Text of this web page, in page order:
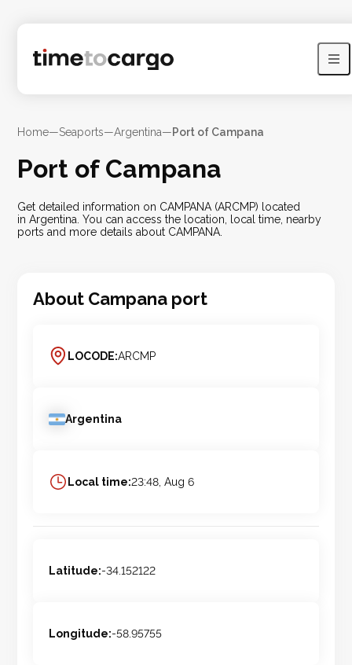
Home—Seaports—Argentina—Port of Campana
Port of Campana
Get detailed information on CAMPANA (ARCMP) located
in Argentina. You can access the location, local time, nearby
ports and more details about CAMPANA.
About Campana port
LOCODE:ARCMP
Argentina
Local time:23:48, Aug 6
Latitude:-34.152122
Longitude:-58.95755